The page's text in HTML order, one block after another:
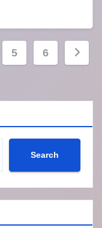
5 6
Search